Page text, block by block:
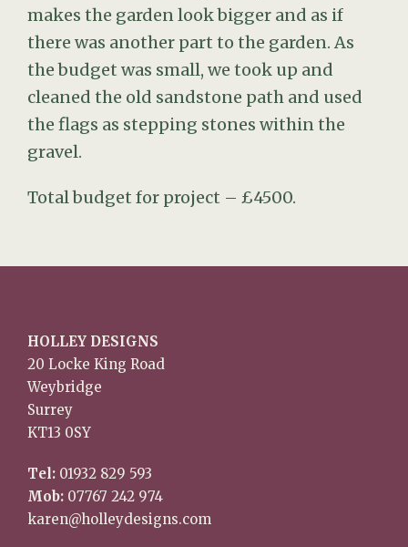
makes the garden look bigger and as if
there was another part to the garden. As
the budget was small, we took up and
cleaned the old sandstone path and used
the flags as stepping stones within the
gravel.
Total budget for project – £4500.
HOLLEY DESIGNS
20 Locke King Road
Weybridge
Surrey
KT13 0SY
Tel: 01932 829 593
Mob: 07767 242 974
karen@holleydesigns.com